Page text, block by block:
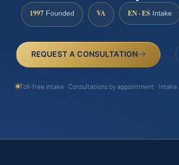
1997 Founded VA EN · ES Intake
REQUEST A CONSULTATION
Toll-free intake · Consultations by appointment ·